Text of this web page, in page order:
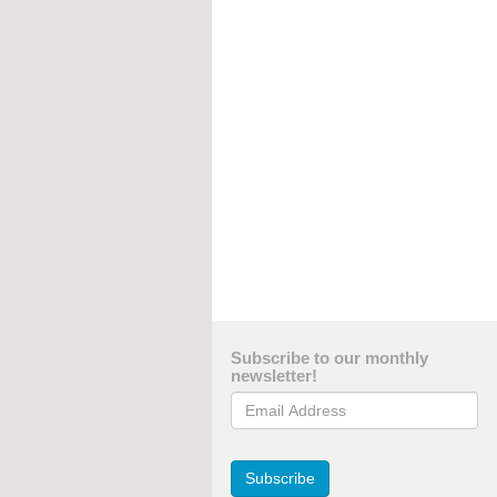
Subscribe to our monthly
newsletter!
Email Address
Subscribe